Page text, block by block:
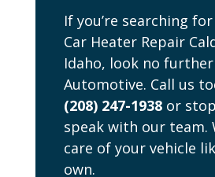
If you’re searching
Car Heater Repair
Idaho, look no
Automotive. Call us
(208) 247-1938or
speak with our team.
care of your vehicle
own.